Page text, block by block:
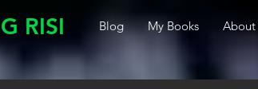
RISI Blog My Books About